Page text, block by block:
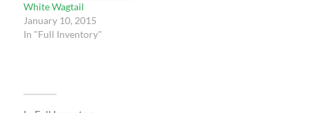
White Wagtail
January 10, 2015
In "Full Inventory"